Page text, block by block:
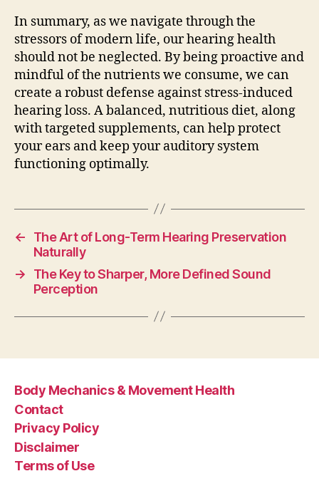
In summary, as we navigate through the
stressors of modern life, our hearing health
should not be neglected. By being proactive and
mindful of the nutrients we consume, we can
create a robust defense against stress-induced
hearing loss. A balanced, nutritious diet, along
with targeted supplements, can help protect
your ears and keep your auditory system
functioning optimally.
←
The Art of Long-Term Hearing Preservation
Naturally
→
The Key to Sharper, More Defined Sound
Perception
Body Mechanics & Movement Health
Contact
Privacy Policy
Disclaimer
Terms of Use